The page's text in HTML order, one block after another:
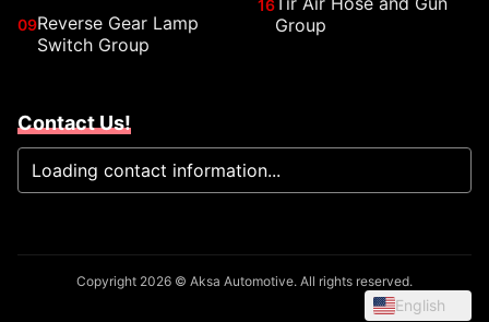
09Reverse Gear Lamp
Switch Group
16
Group
Contact Us!
Loading contact information...
Copyright 2026 © Aksa Automotive. All rights reserved.
English